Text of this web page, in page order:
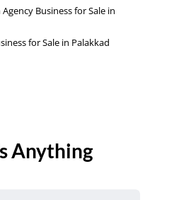
Business for Sale in
for Sale in Palakkad
Anything